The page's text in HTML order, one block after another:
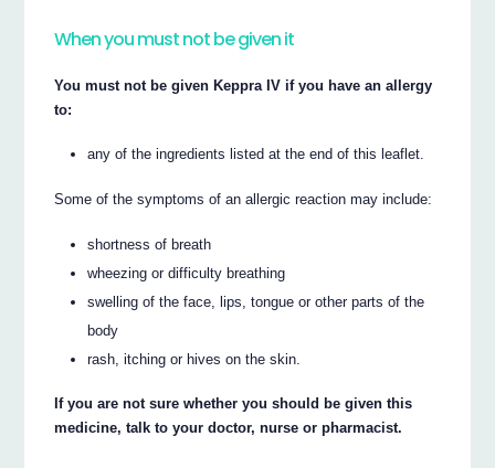
When you must not be given it
You must not be given Keppra IV if you have an allergy
to:
any of the ingredients listed at the end of this leaflet.
Some of the symptoms of an allergic reaction may include:
shortness of breath
wheezing or difficulty breathing
swelling of the face, lips, tongue or other parts of the
body
rash, itching or hives on the skin.
If you are not sure whether you should be given this
medicine, talk to your doctor, nurse or pharmacist.